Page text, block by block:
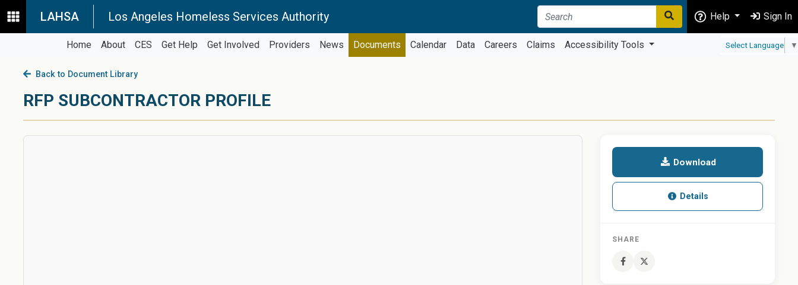
LAHSA Los Angeles Homeless Services Authority Help Sign In
Home About CES Get Help Get Involved Providers News Documents Calendar Data Careers Claims Accessibility Tools Select Language ▼
Back to Document Library
RFP SUBCONTRACTOR PROFILE
Download
Details
SHARE